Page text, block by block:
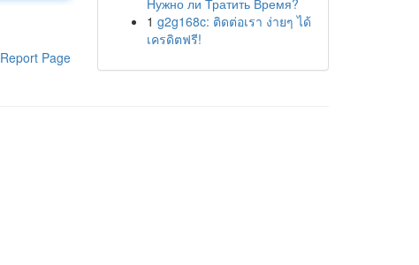
Report Page
Нужно ли Тратить Время?
1 g2g168c: ติดต่อเรา ง่ายๆ ได้
เครดิตฟรี!